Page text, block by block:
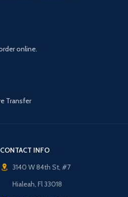
online.
Transfer
CONTACT INFO
3140 W 84th St, #7
Hialeah, Fl 33018